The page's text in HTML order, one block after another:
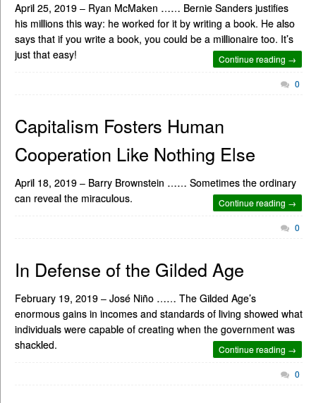
April 25, 2019 – Ryan McMaken …… Bernie Sanders justifies
his millions this way: he worked for it by writing a book. He also
says that if you write a book, you could be a millionaire too. It’s
just that easy!
Continue reading →
0
Capitalism Fosters Human
Cooperation Like Nothing Else
April 18, 2019 – Barry Brownstein …… Sometimes the ordinary
can reveal the miraculous.
Continue reading →
0
In Defense of the Gilded Age
February 19, 2019 – José Niño …… The Gilded Age’s
enormous gains in incomes and standards of living showed what
individuals were capable of creating when the government was
shackled.
Continue reading →
0